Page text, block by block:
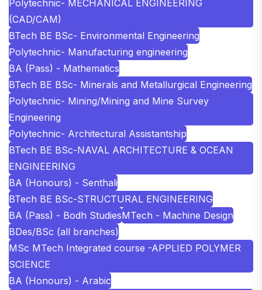
Polytechnic- MECHANICAL ENGINEERING
(CAD/CAM)
BTech BE BSc- Environmental Engineering
Polytechnic- Manufacturing engineering
BA (Pass) - Mathematics
BTech BE BSc- Minerals and Metallurgical Engineering
Polytechnic- Mining/Mining and Mine Survey
Engineering
Polytechnic- Architectural Assistantship
BTech BE BSc-NAVAL ARCHITECTURE & OCEAN
ENGINEERING
BA (Honours) - Senthali
BTech BE BSc-STRUCTURAL ENGINEERING
BA (Pass) - Bodh StudiesMTech - Machine Design
BDes/BSc (all branches)
MSc MTech Integrated course -APPLIED POLYMER
SCIENCE
BA (Honours) - Arabic